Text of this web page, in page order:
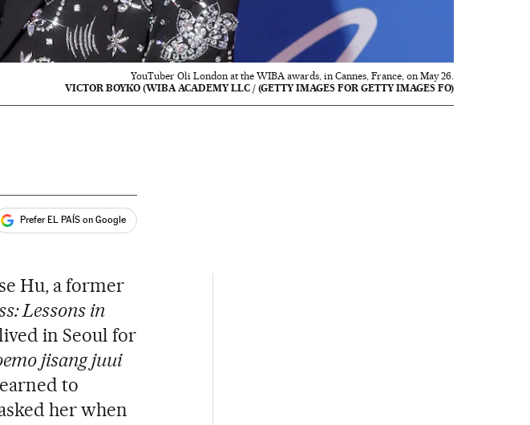
YouTuber Oli London at the WIBA awards, in Cannes, France, on May 26.
VICTOR BOYKO (WIBA ACADEMY LLC / (GETTY IMAGES FOR GETTY IMAGES FO)
Prefer EL PAÍS on Google
Hu, a former
Lessons in
in Seoul for
jisang juui
to
her when